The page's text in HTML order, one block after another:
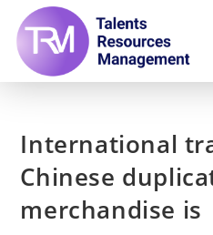
International
Chinese
merchandise is